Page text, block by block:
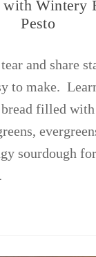
Wintery
Pesto
and share
to make.
bread filled
sourdough